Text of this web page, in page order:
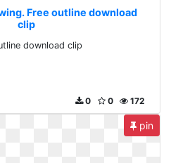
Free outline download
clip
download clip
172
0
0
pin